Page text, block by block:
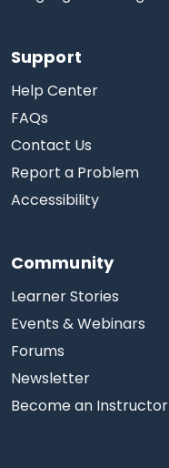
Support
Help Center
FAQs
Contact Us
Report a Problem
Accessibility
Community
Learner Stories
Events & Webinars
Forums
Newsletter
Become an Instructor